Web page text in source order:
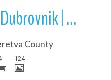
Villa Katarina | Dubrovnik | Dubrovnik-Neretva County | Dalmatia
County
124